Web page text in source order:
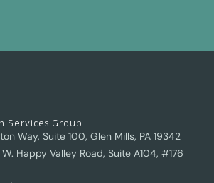
Services Group
Way, Suite 100, Glen Mills, PA 19342
Happy Valley Road, Suite A104, #176